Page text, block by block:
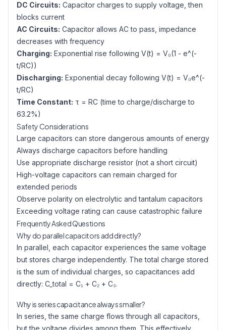
DC Circuits: Capacitor charges to supply voltage, then
blocks current
AC Circuits: Capacitor allows AC to pass, impedance
decreases with frequency
Charging: Exponential rise following V(t) = V₀(1 - e^(-
t/RC))
Discharging: Exponential decay following V(t) = V₀e^(-
t/RC)
Time Constant: τ = RC (time to charge/discharge to
63.2%)
Safety Considerations
Large capacitors can store dangerous amounts of energy
Always discharge capacitors before handling
Use appropriate discharge resistor (not a short circuit)
High-voltage capacitors can remain charged for
extended periods
Observe polarity on electrolytic and tantalum capacitors
Exceeding voltage rating can cause catastrophic failure
Frequently Asked Questions
Why do parallel capacitors add directly?
In parallel, each capacitor experiences the same voltage
but stores charge independently. The total charge stored
is the sum of individual charges, so capacitances add
directly: C_total = C₁ + C₂ + C₃.
Why is series capacitance always smaller?
In series, the same charge flows through all capacitors,
but the voltage divides among them. This effectively